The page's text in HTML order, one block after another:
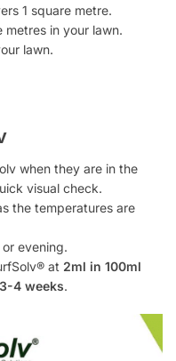
1 square metre.
in your lawn.
lawn.
when they are in the
visual check.
the temperatures are
evening.
at 2ml in 100ml
4 weeks.